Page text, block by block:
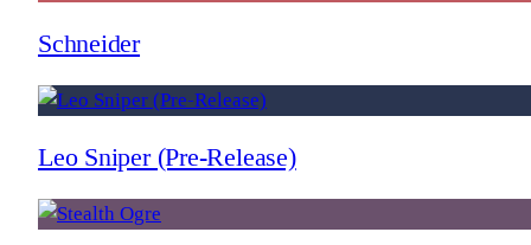
Schneider
Leo Sniper (Pre-Release)